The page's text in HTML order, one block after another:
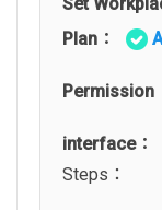
Plan：
Permission
interface：
Steps：